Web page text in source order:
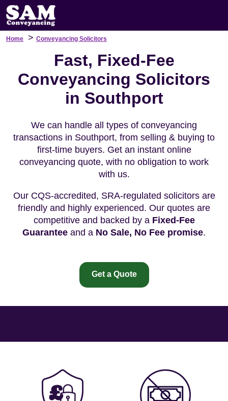
Home > Conveyancing Solicitors
Fast, Fixed-Fee
Conveyancing Solicitors
in Southport
We can handle all types of conveyancing
transactions in Southport, from selling & buying to
first-time buyers. Get an instant online
conveyancing quote, with no obligation to work
with us.
Our CQS-accredited, SRA-regulated solicitors are
friendly and highly experienced. Our quotes are
competitive and backed by a Fixed-Fee
Guarantee and a No Sale, No Fee promise.
Get a Quote